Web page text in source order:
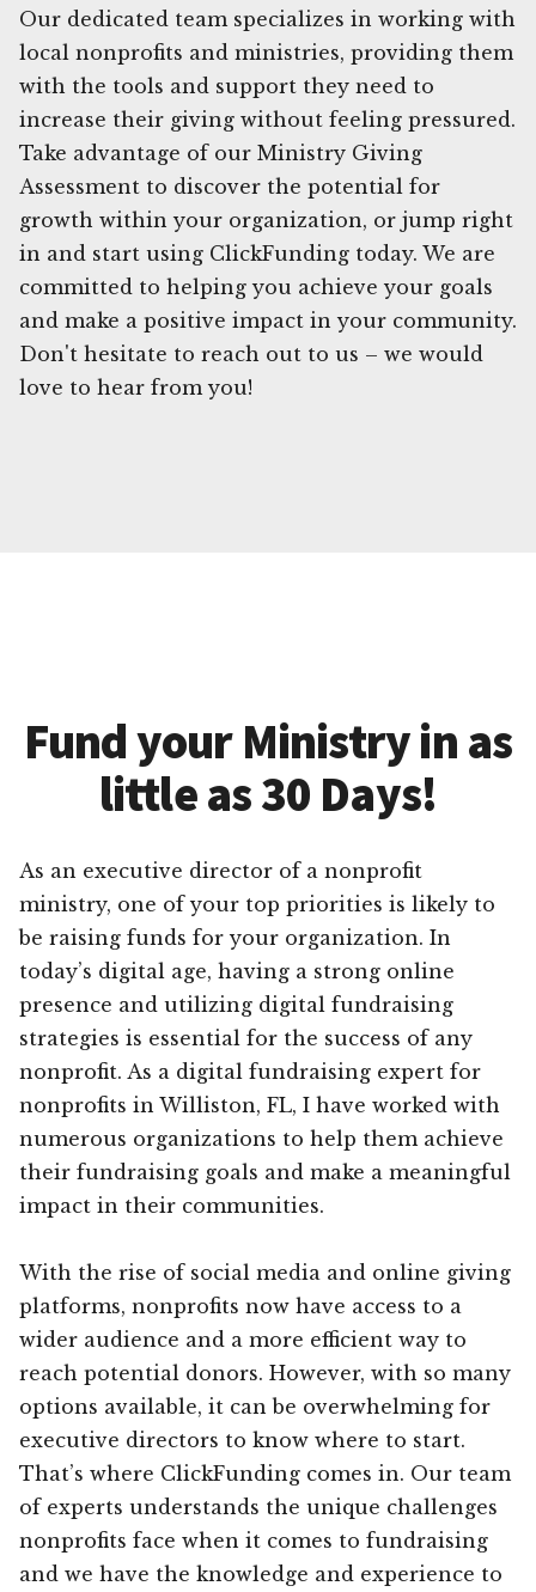
Our dedicated team specializes in working with
local nonprofits and ministries, providing them
with the tools and support they need to
increase their giving without feeling pressured.
Take advantage of our Ministry Giving
Assessment to discover the potential for
growth within your organization, or jump right
in and start using ClickFunding today. We are
committed to helping you achieve your goals
and make a positive impact in your community.
Don't hesitate to reach out to us – we would
love to hear from you!
Fund your Ministry in as
little as 30 Days!
As an executive director of a nonprofit
ministry, one of your top priorities is likely to
be raising funds for your organization. In
today’s digital age, having a strong online
presence and utilizing digital fundraising
strategies is essential for the success of any
nonprofit. As a digital fundraising expert for
nonprofits in Williston, FL, I have worked with
numerous organizations to help them achieve
their fundraising goals and make a meaningful
impact in their communities.
With the rise of social media and online giving
platforms, nonprofits now have access to a
wider audience and a more efficient way to
reach potential donors. However, with so many
options available, it can be overwhelming for
executive directors to know where to start.
That’s where ClickFunding comes in. Our team
of experts understands the unique challenges
nonprofits face when it comes to fundraising
and we have the knowledge and experience to